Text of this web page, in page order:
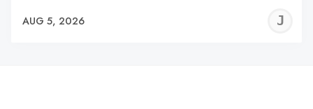
AUG 5, 2026